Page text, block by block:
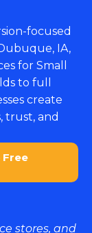
focused
IA,
for Small
to full
create
trust, and
Free
stores, and